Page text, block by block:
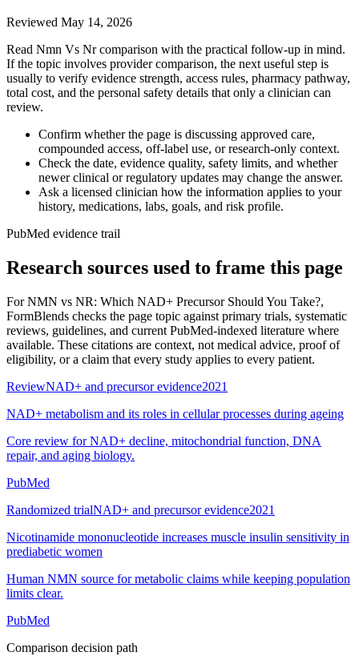
Reviewed May 14, 2026
Read Nmn Vs Nr comparison with the practical follow-up in mind.
If the topic involves provider comparison, the next useful step is
usually to verify evidence strength, access rules, pharmacy pathway,
total cost, and the personal safety details that only a clinician can
review.
Confirm whether the page is discussing approved care,
compounded access, off-label use, or research-only context.
Check the date, evidence quality, safety limits, and whether
newer clinical or regulatory updates may change the answer.
Ask a licensed clinician how the information applies to your
history, medications, labs, goals, and risk profile.
PubMed evidence trail
Research sources used to frame this page
ForNMN vs NR: Which NAD+ Precursor Should You Take?,
FormBlends checks the page topic against primary trials, systematic
reviews, guidelines, and current PubMed-indexed literature where
available. These citations are context, not medical advice, proof of
eligibility, or a claim that every study applies to every patient.
ReviewNAD+ and precursor evidence2021
NAD+ metabolism and its roles in cellular processes during ageing
Core review for NAD+ decline, mitochondrial function, DNA
repair, and aging biology.
PubMed
Randomized trialNAD+ and precursor evidence2021
Nicotinamide mononucleotide increases muscle insulin sensitivity in
prediabetic women
Human NMN source for metabolic claims while keeping population
limits clear.
PubMed
Comparison decision path